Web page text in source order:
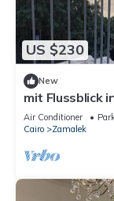
US $230
New
mit Flussblick
Air Conditioner
Cairo
Zamalek